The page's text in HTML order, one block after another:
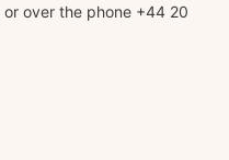
or over the phone +44 20